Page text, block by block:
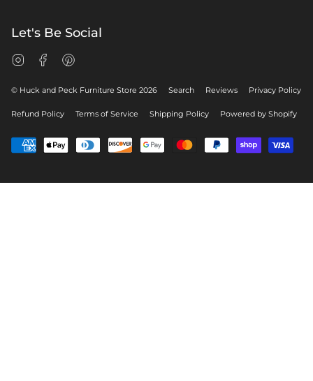
Let's Be Social
InstagramFacebook
© Huck and Peck Furniture Store 2026 Search Reviews Privacy Policy
Refund Policy Terms of Service Shipping Policy Powered by Shopify